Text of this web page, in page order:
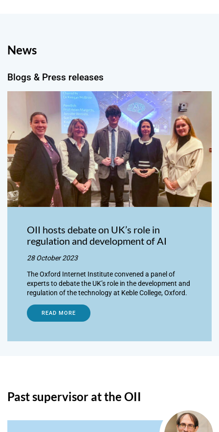
News
Blogs & Press releases
OII hosts debate on UK’s role in
regulation and development of AI
28 October 2023
The Oxford Internet Institute convened a panel of
experts to debate the UK’s role in the development and
regulation of the technology at Keble College, Oxford.
READ MORE
Past supervisor at the OII